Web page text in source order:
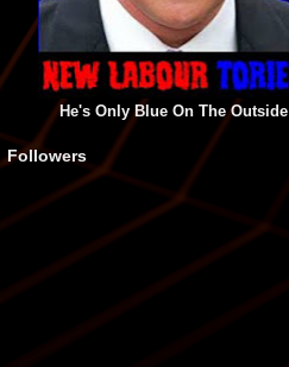
He's Only Blue On The Outside
Followers